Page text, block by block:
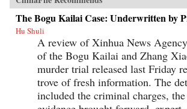
The Bogu Kailai Case: Underwritten by
Hu Shuli
A review of Xinhua News
of the Bogu Kailai and Zhang
murder trial released last Friday
trove of fresh information. The
included the criminal charges,